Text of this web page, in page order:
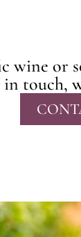
wine or
touch,